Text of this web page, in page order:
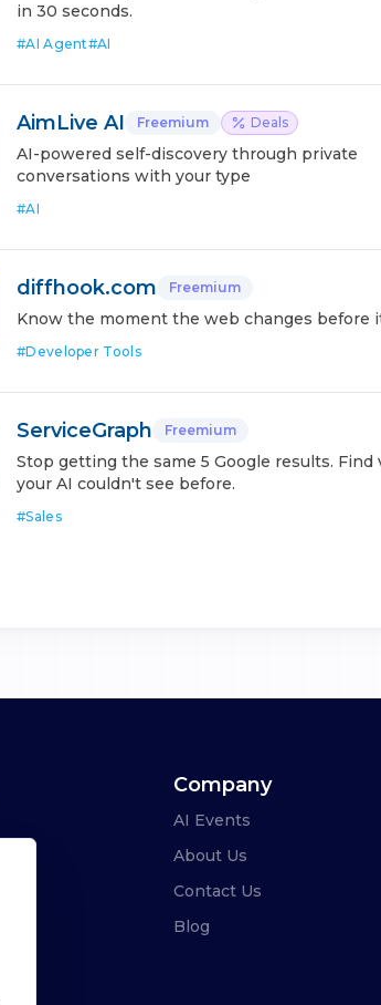
in 30 seconds.
#AI Agent#AI
AimLive AI Freemium Deals
AI-powered self-discovery through private
conversations with your type
#AI
diffhook.com Freemium
Know the moment the web changes before
#Developer Tools
ServiceGraph Freemium
Stop getting the same 5 Google results. Find
your AI couldn't see before.
#Sales
Company
AI Events
About Us
Contact Us
Blog